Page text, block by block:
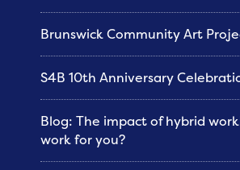
Brunswick Community Art
S4B 10th Anniversary
Blog: The impact of hybrid
work for you?